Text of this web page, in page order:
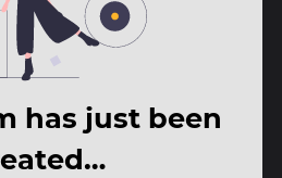
has just been